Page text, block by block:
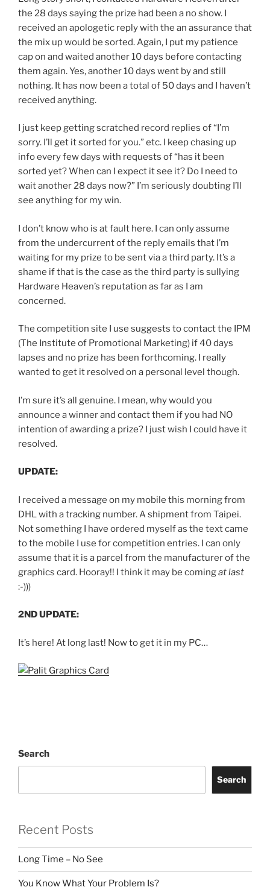
the 28 days saying the prize had been a no show. I
received an apologetic reply with the an assurance that
the mix up would be sorted. Again, I put my patience
cap on and waited another 10 days before contacting
them again. Yes, another 10 days went by and still
nothing. It has now been a total of 50 days and I haven’t
received anything.
I just keep getting scratched record replies of “I’m
sorry. I’ll get it sorted for you.” etc. I keep chasing up
info every few days with requests of “has it been
sorted yet? When can I expect it see it? Do I need to
wait another 28 days now?” I’m seriously doubting I’ll
see anything for my win.
I don’t know who is at fault here. I can only assume
from the undercurrent of the reply emails that I’m
waiting for my prize to be sent via a third party. It’s a
shame if that is the case as the third party is sullying
Hardware Heaven’s reputation as far as I am
concerned.
The competition site I use suggests to contact the IPM
(The Institute of Promotional Marketing) if 40 days
lapses and no prize has been forthcoming. I really
wanted to get it resolved on a personal level though.
I’m sure it’s all genuine. I mean, why would you
announce a winner and contact them if you had NO
intention of awarding a prize? I just wish I could have it
resolved.
UPDATE:
I received a message on my mobile this morning from
DHL with a tracking number. A shipment from Taipei.
Not something I have ordered myself as the text came
to the mobile I use for competition entries. I can only
assume that it is a parcel from the manufacturer of the
graphics card. Hooray!! I think it may be comingat last
:-)))
2ND UPDATE:
It’s here! At long last! Now to get it in my PC…
Search
Search
Recent Posts
Long Time – No See
You Know What Your Problem Is?